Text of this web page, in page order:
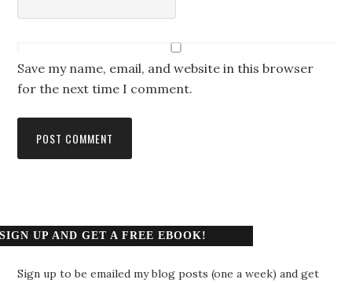
Save my name, email, and website in this browser
for the next time I comment.
SIGN UP AND GET A FREE EBOOK!
Sign up to be emailed my blog posts (one a week) and get